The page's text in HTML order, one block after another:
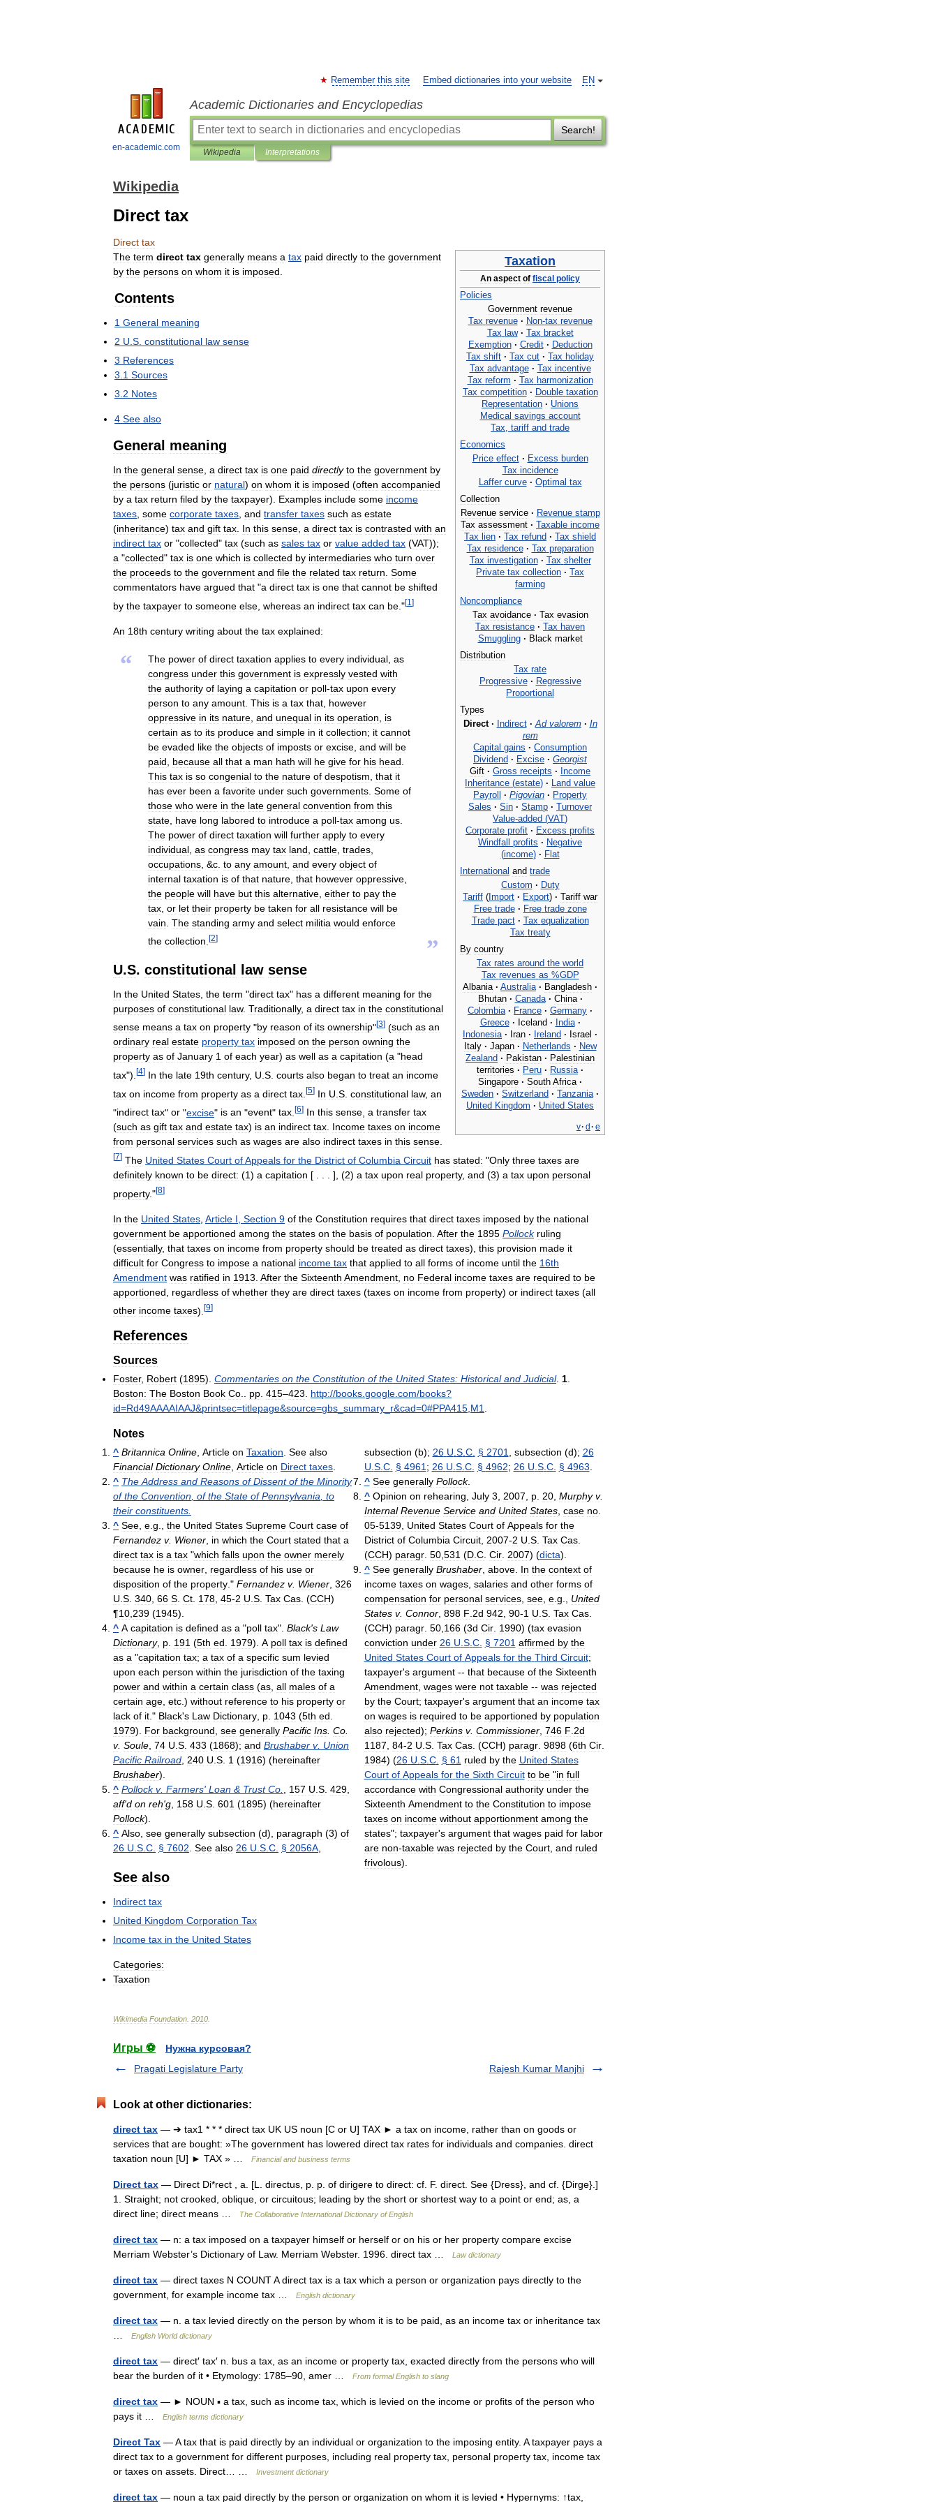
en-academic.com
EN
Remember this site Embed dictionaries into your website
Academic Dictionaries and Encyclopedias
Search!
Wikipedia Interpretations
Wikipedia
Direct tax
Direct tax
Taxation
An aspect of fiscal policy
Policies
Government revenue
Tax revenue · Non-tax revenue
Tax law · Tax bracket
Exemption · Credit · Deduction
Tax shift · Tax cut · Tax holiday
Tax advantage · Tax incentive
Tax reform · Tax harmonization
Tax competition · Double taxation
Representation · Unions
Medical savings account
Tax tariff and trade
Economics
Price effect · Excess burden
Tax incidence
Laffer curve · Optimal tax
Collection
Revenue service · Revenue stamp
Tax assessment · Taxable income
Tax lien · Tax refund · Tax shield
Tax residence · Tax preparation
Tax investigation · Tax shelter
Private tax collection · Tax
farming
Noncompliance
Tax avoidance · Tax evasion
Tax resistance · Tax haven
Smuggling · Black market
Distribution
Tax rate
Progressive · Regressive
Proportional
Types
Direct · Indirect · Ad valorem · In
rem
Capital gains · Consumption
Dividend · Excise · Georgist
Gift · Gross receipts · Income
Inheritance (estate) · Land value
Payroll · Pigovian · Property
Sales · Sin · Stamp · Turnover
Value-added (VAT)
Corporate profit · Excess profits
Windfall profits · Negative
(income) · Flat
International and trade
Custom · Duty
Tariff (Import · Export) · Tariff war
Free trade · Free trade zone
Trade pact · Tax equalization
Tax treaty
By country
Tax rates around the world
Tax revenues as %GDP
Albania · Australia · Bangladesh ·
Bhutan · Canada · China ·
Colombia · France · Germany ·
Greece · Iceland · India ·
Indonesia · Iran · Ireland · Israel ·
Italy · Japan · Netherlands · New
Zealand · Pakistan · Palestinian
territories · Peru · Russia ·
Singapore · South Africa ·
Sweden · Switzerland · Tanzania ·
United Kingdom · United States
v· d · e
The term direct tax generally means a tax paid directly to the government
by the persons on whom it is imposed
Contents
1 General meaning
2 U S constitutional law sense
3 References
3 1 Sources
3 2 Notes
4 See also
General meaning
In the general sense a direct tax is one paid directly to the government by
the persons (juristic or natural) on whom it is imposed (often accompanied
by a tax return filed by the taxpayer). Examples include some income
taxes some corporate taxes and transfer taxes such as estate
(inheritance) tax and gift tax In this sense a direct tax is contrasted with an
indirect tax or "collected" tax (such as sales tax or value added tax (VAT));
a "collected" tax is one which is collected by intermediaries who turn over
the proceeds to the government and file the related tax return Some
commentators have argued that "a direct tax is one that cannot be shifted
by the taxpayer to someone else whereas an indirect tax can be ."[1 ]
An 18th century writing about the tax explained:
“ The power of direct taxation applies to every individual ,as
congress under this government is expressly vested with
the authority of laying a capitation or poll-tax upon every
person to any amount .This is a tax that however
oppressive in its nature ,and unequal in its operation
is
certain as to its produce and simple in it collection; it cannot
be evaded like the objects of imposts or excise ,and will be
paid
because all that a man hath will he give for his head
This tax is so congenial to the nature of despotism ,that it
has ever been a favorite under such governments .Some of
those who were in the late general convention from this
state have long labored to introduce a poll-tax among us
The power of direct taxation will further apply to every
individual ,as congress may tax land ,cattle ,trades
occupations , &c .to any amount ,and every object of
internal taxation is of that nature ,that however oppressive
the people will have but this alternative ,either to pay the
tax ,or let their property be taken for all resistance will be
vain .The standing army and select militia would enforce
the collection .[2] ”
U.S. constitutional law sense
In the United States the term "direct tax" has a different meaning for the
purposes of constitutional law. Traditionally, a direct tax in the constitutional
sense means a tax on property "by reason of its ownership"[3] (such as an
ordinary real estate property tax imposed on the person owning the
property as of January 1 of each year) as well as a capitation (a "head
tax"). [4] In the late 19th century, U S courts also began to treat an income
tax on income from property as a direct tax [5] In U S constitutional law, an
"indirect tax" or "excise" is an "event" tax [6] In this sense a transfer tax
(such as gift tax and estate tax) is an indirect tax. Income taxes on income
from personal services such as wages are also indirect taxes in this sense.
[7] The United States Court ofAppeals for the District of Columbia Circuit has stated: "Only three taxes are
definitely known to be direct: (1) a capitation [ . . . ], (2) a tax upon real property, and (3) a tax upon personal
property."[8]
In the United States Article I Section 9 of the Constitution requires that direct taxes imposed by the national
government be apportioned among the states on the basis of population After the 1895 Pollock ruling
(essentially, that taxes on income from property should be treated as direct taxes), this provision made it
difficult for Congress to impose a national income tax that applied to all forms of income until the 16th
Amendment was ratified in 1913 After the Sixteenth Amendment no Federal income taxes are required to be
apportioned
regardless of whether they are direct taxes (taxes on income from property) or indirect taxes (all
other income taxes). [9]
References
Sources
Foster, Robert (1895). Commentaries on the Constitution of the United States: Historical and Judicial. 1.
Boston: The Boston Book Co.. pp. 415–423. http://books.google.com/books?
id=Rd49AAAAIAAJ&printsec=titlepage&source=gbs summary r&cad=0#PPA415,M1.
Notes
^ Britannica Online, Article on Taxation. See also
Financial Dictionary Online, Article on Direct taxes.
^ The Address and Reasons of Dissent of the Minority
of the Convention, of the State of Pennsylvania, to
their constituents.
^ See, e.g., the United States Supreme Court case of
Fernandez v. Wiener, in which the Court stated that a
direct tax is a tax "which falls upon the owner merely
because he is owner, regardless of his use or
disposition of the property." Fernandez v. Wiener, 326
U.S. 340, 66 S. Ct. 178, 45-2 U.S. Tax Cas. (CCH)
¶10,239 (1945).
^ A capitation is defined as a "poll tax". Black's Law
Dictionary, p. 191 (5th ed. 1979). A poll tax is defined
as a "capitation tax; a tax of a specific sum levied
upon each person within the jurisdiction of the taxing
power and within a certain class (as, all males of a
certain age, etc.) without reference to his property or
lack of it." Black's Law Dictionary, p. 1043 (5th ed.
1979). For background, see generally Pacific Ins. Co.
v. Soule, 74 U.S. 433 (1868); and Brushaber v. Union
Pacific Railroad, 240 U.S. 1 (1916) (hereinafter
Brushaber).
^ Pollock v. Farmers' Loan & Trust Co., 157 U.S. 429,
aff'd on reh'g, 158 U.S. 601 (1895) (hereinafter
Pollock).
^ Also, see generally subsection (d), paragraph (3) of
26 U.S.C. § 7602. See also 26 U.S.C. § 2056A,
subsection (b); 26 U.S.C. § 2701, subsection (d); 26
U.S.C. § 4961; 26 U.S.C. § 4962; 26 U.S.C. § 4963.
^ See generally Pollock.
^ Opinion on rehearing, July 3, 2007, p. 20, Murphy v.
Internal Revenue Service and United States, case no.
05-5139, United States Court of Appeals for the
District of Columbia Circuit, 2007-2 U.S. Tax Cas.
(CCH) paragr. 50,531(D.C. Cir. 2007) (dicta).
^ See generally Brushaber, above. In the context of
income taxes on wages, salaries and other forms of
compensation for personal services, see, e.g., United
States v. Connor, 898 F.2d 942, 90-1 U.S. Tax Cas.
(CCH) paragr. 50,166(3d Cir. 1990) (tax evasion
conviction under 26 U.S.C. § 7201 affirmed by the
United States Court of Appeals for the Third Circuit;
taxpayer's argument-- that because of the Sixteenth
Amendment, wages were not taxable-- was rejected
by the Court; taxpayer's argument that an income tax
on wages is required to be apportioned by population
also rejected); Perkins v. Commissioner, 746 F.2d
1187, 84-2 U.S. Tax Cas. (CCH) paragr. 9898(6th Cir.
1984) (26 U.S.C. § 61 ruled by the United States
Court of Appeals for the Sixth Circuit to be"in full
accordance with Congressional authority under the
Sixteenth Amendment to the Constitution to impose
taxes on income without apportionment among the
states"; taxpayer's argument that wages paid for labor
are non-taxable was rejected by the Court, and ruled
frivolous).
See also
Indirect tax
United Kingdom Corporation Tax
Income tax in the United States
Categories:
Taxation
Wikimedia Foundation 2010
Игры ⚽
Нужна курсовая?
Pragati Legislature Party
Rajesh Kumar Manjhi
Look at other dictionaries:
direct tax — ➔ tax1 * * * direct tax UK US noun [C or U] TAX ► a tax on income, rather than on goods or
services that are bought: »The government has lowered direct tax rates for individuals and companies. direct
taxation noun [U] ► TAX » …
Financial and business terms
Direct tax — Direct Di*rect , a. [L. directus, p. p. of dirigere to direct: cf. F. direct. See {Dress}, and cf. {Dirge}.]
1. Straight; not crooked, oblique, or circuitous; leading by the short or shortest way to a point or end; as, a
direct line; direct means …
The Collaborative International Dictionary of English
direct tax — n: a tax imposed on a taxpayer himself or herself or on his or her property compare excise
Merriam Webster’s Dictionary of Law. Merriam Webster. 1996. direct tax …
Law dictionary
direct tax — direct taxes N COUNT A direct tax is a tax which a person or organization pays directly to the
government, for example income tax …
English dictionary
direct tax — n. a tax levied directly on the person by whom it is to be paid, as an income tax or inheritance tax
…
English World dictionary
direct tax — direct′ tax′ n. bus a tax, as an income or property tax, exacted directly from the persons who will
bear the burden of it • Etymology: 1785–90, amer …
From formal English to slang
direct tax — ► NOUN ▪ a tax, such as income tax, which is levied on the income or profits of the person who
pays it …
English terms dictionary
Direct Tax — A tax that is paid directly by an individual or organization to the imposing entity. A taxpayer pays a
direct tax to a government for different purposes, including real property tax, personal property tax, income tax
or taxes on assets. Direct… …
Investment dictionary
direct tax — noun a tax paid directly by the person or organization on whom it is levied • Hypernyms: ↑tax,